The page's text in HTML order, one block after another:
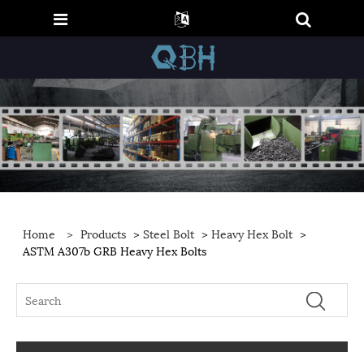
Home > Products >Steel Bolt >Heavy Hex Bolt >
ASTM A307b GRB Heavy Hex Bolts